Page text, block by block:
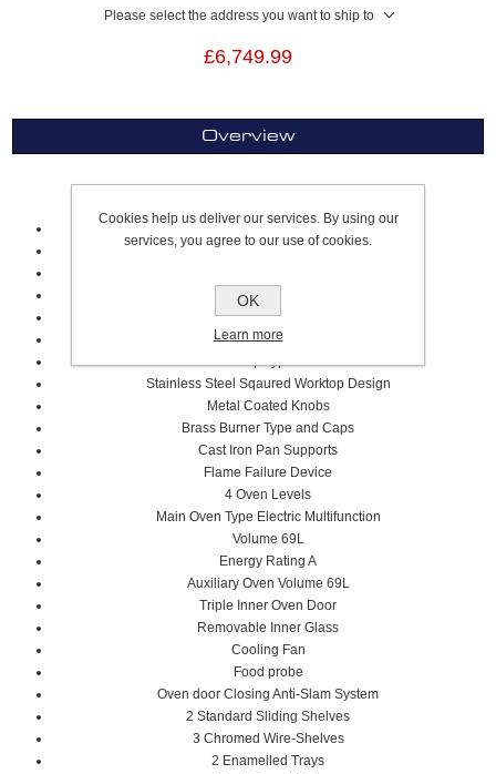
Please select the address you want to ship to
£6,749.99
Overview
7 Cooking Zones
6 Gas zones
Griddle Zones Electric
Worktop Type: Gas
Stainless Steel Sqaured Worktop Design
Metal Coated Knobs
Brass Burner Type and Caps
Cast Iron Pan Supports
Flame Failure Device
4 Oven Levels
Main Oven Type Electric Multifunction
Volume 69L
Energy Rating A
Auxiliary Oven Volume 69L
Triple Inner Oven Door
Removable Inner Glass
Cooling Fan
Food probe
Oven door Closing Anti-Slam System
2 Standard Sliding Shelves
3 Chromed Wire-Shelves
2 Enamelled Trays
Cookies help us deliver our services. By using our
services, you agree to our use of cookies.
OK
Learn more